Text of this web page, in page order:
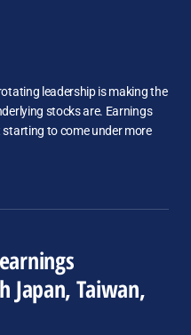
leadership is making the
stocks are. Earnings
to come under more
Japan, Taiwan,